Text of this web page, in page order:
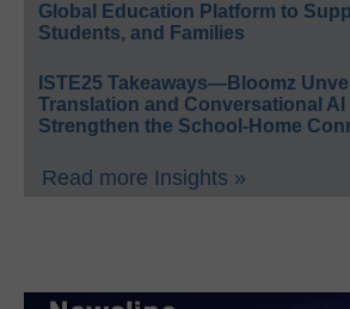
Global Education Platform to
Students, and Families
ISTE25 Takeaways—Bloomz
Translation and Conversational AI
Strengthen the School-Home
Read more Insights »